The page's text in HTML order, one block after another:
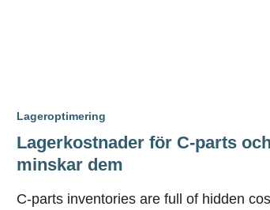
Lageroptimering
Lagerkostnader för C-parts
minskar dem
C-parts inventories are full of hidden